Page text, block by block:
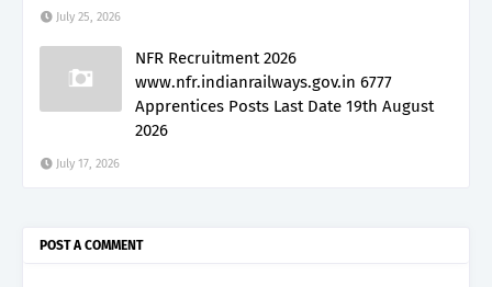
July 25, 2026
NFR Recruitment 2026
www.nfr.indianrailways.gov.in 6777
Apprentices Posts Last Date 19th August
2026
July 17, 2026
POST A COMMENT